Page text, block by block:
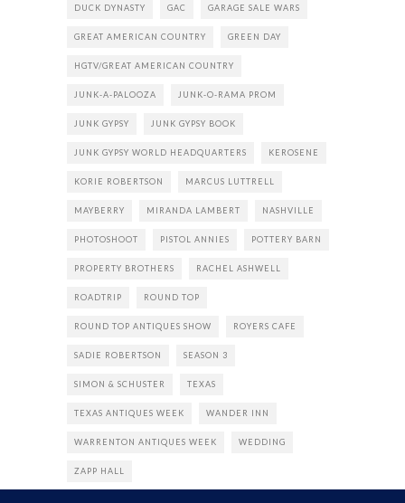
DUCK DYNASTY GAC GARAGE SALE WARS
GREAT AMERICAN COUNTRY GREEN DAY
HGTV/GREAT AMERICAN COUNTRY
JUNK-A-PALOOZA JUNK-O-RAMA PROM
JUNK GYPSY JUNK GYPSY BOOK
JUNK GYPSY WORLD HEADQUARTERS KEROSENE
KORIE ROBERTSON MARCUS LUTTRELL
MAYBERRY MIRANDA LAMBERT NASHVILLE
PHOTOSHOOT PISTOL ANNIES POTTERY BARN
PROPERTY BROTHERS RACHEL ASHWELL
ROADTRIP ROUND TOP
ROUND TOP ANTIQUES SHOW ROYERS CAFE
SADIE ROBERTSON SEASON 3
SIMON & SCHUSTER TEXAS
TEXAS ANTIQUES WEEK WANDER INN
WARRENTON ANTIQUES WEEK WEDDING
ZAPP HALL